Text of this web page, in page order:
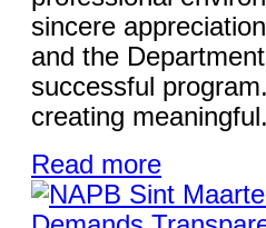
sincere
and the
successful
creating
Read more